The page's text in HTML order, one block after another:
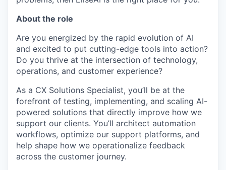
About the role
Are you energized by the rapid evolution of AI
and excited to put cutting-edge tools into action?
Do you thrive at the intersection of technology,
operations, and customer experience?
As a CX Solutions Specialist, you’ll be at the
forefront of testing, implementing, and scaling AI-
powered solutions that directly improve how we
support our clients. You’ll architect automation
workflows, optimize our support platforms, and
help shape how we operationalize feedback
across the customer journey.